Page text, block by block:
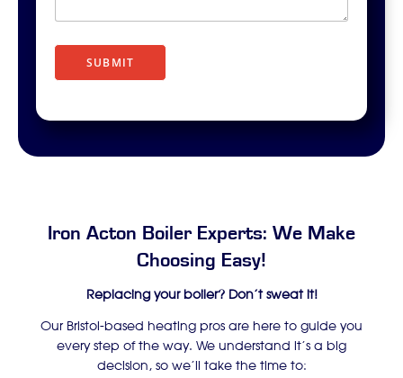
i
p
i
SUBMIT
Iron Acton Boiler Experts: We Make
Choosing Easy!
Replacing your boiler? Don’t sweat it!
Our Bristol-based heating pros are here to guide you
every step of the way. We understand it’s a big
decision, so we’ll take the time to: